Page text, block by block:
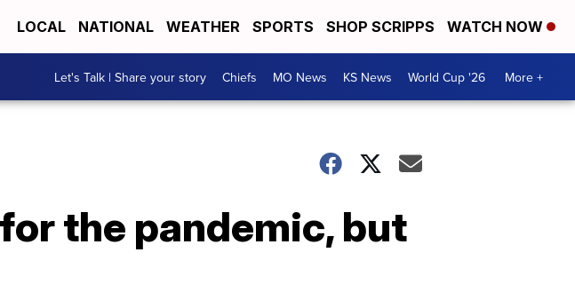
LOCAL NATIONAL WEATHER SPORTS SHOP SCRIPPS WATCH NOW
Let's Talk | Share your story Chiefs MO News KS News World Cup '26 More +
the pandemic, but